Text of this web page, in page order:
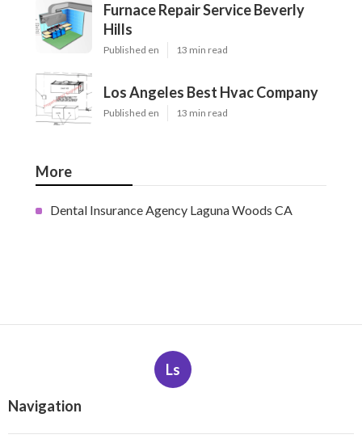
Furnace Repair Service Beverly
Hills
Published en 13 min read
Los Angeles Best Hvac Company
Published en 13 min read
More
Dental Insurance Agency Laguna Woods CA
Ls
Navigation